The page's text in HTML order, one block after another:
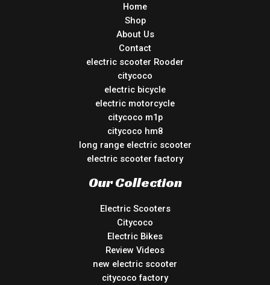
Home
Shop
About Us
Contact
electric scooter Rooder
citycoco
electric bicycle
electric motorcycle
citycoco m1p
citycoco hm8
long range electric scooter
electric scooter factory
Our Collection
Electric Scooters
Citycoco
Electric Bikes
Review Videos
new electric scooter
citycoco factory